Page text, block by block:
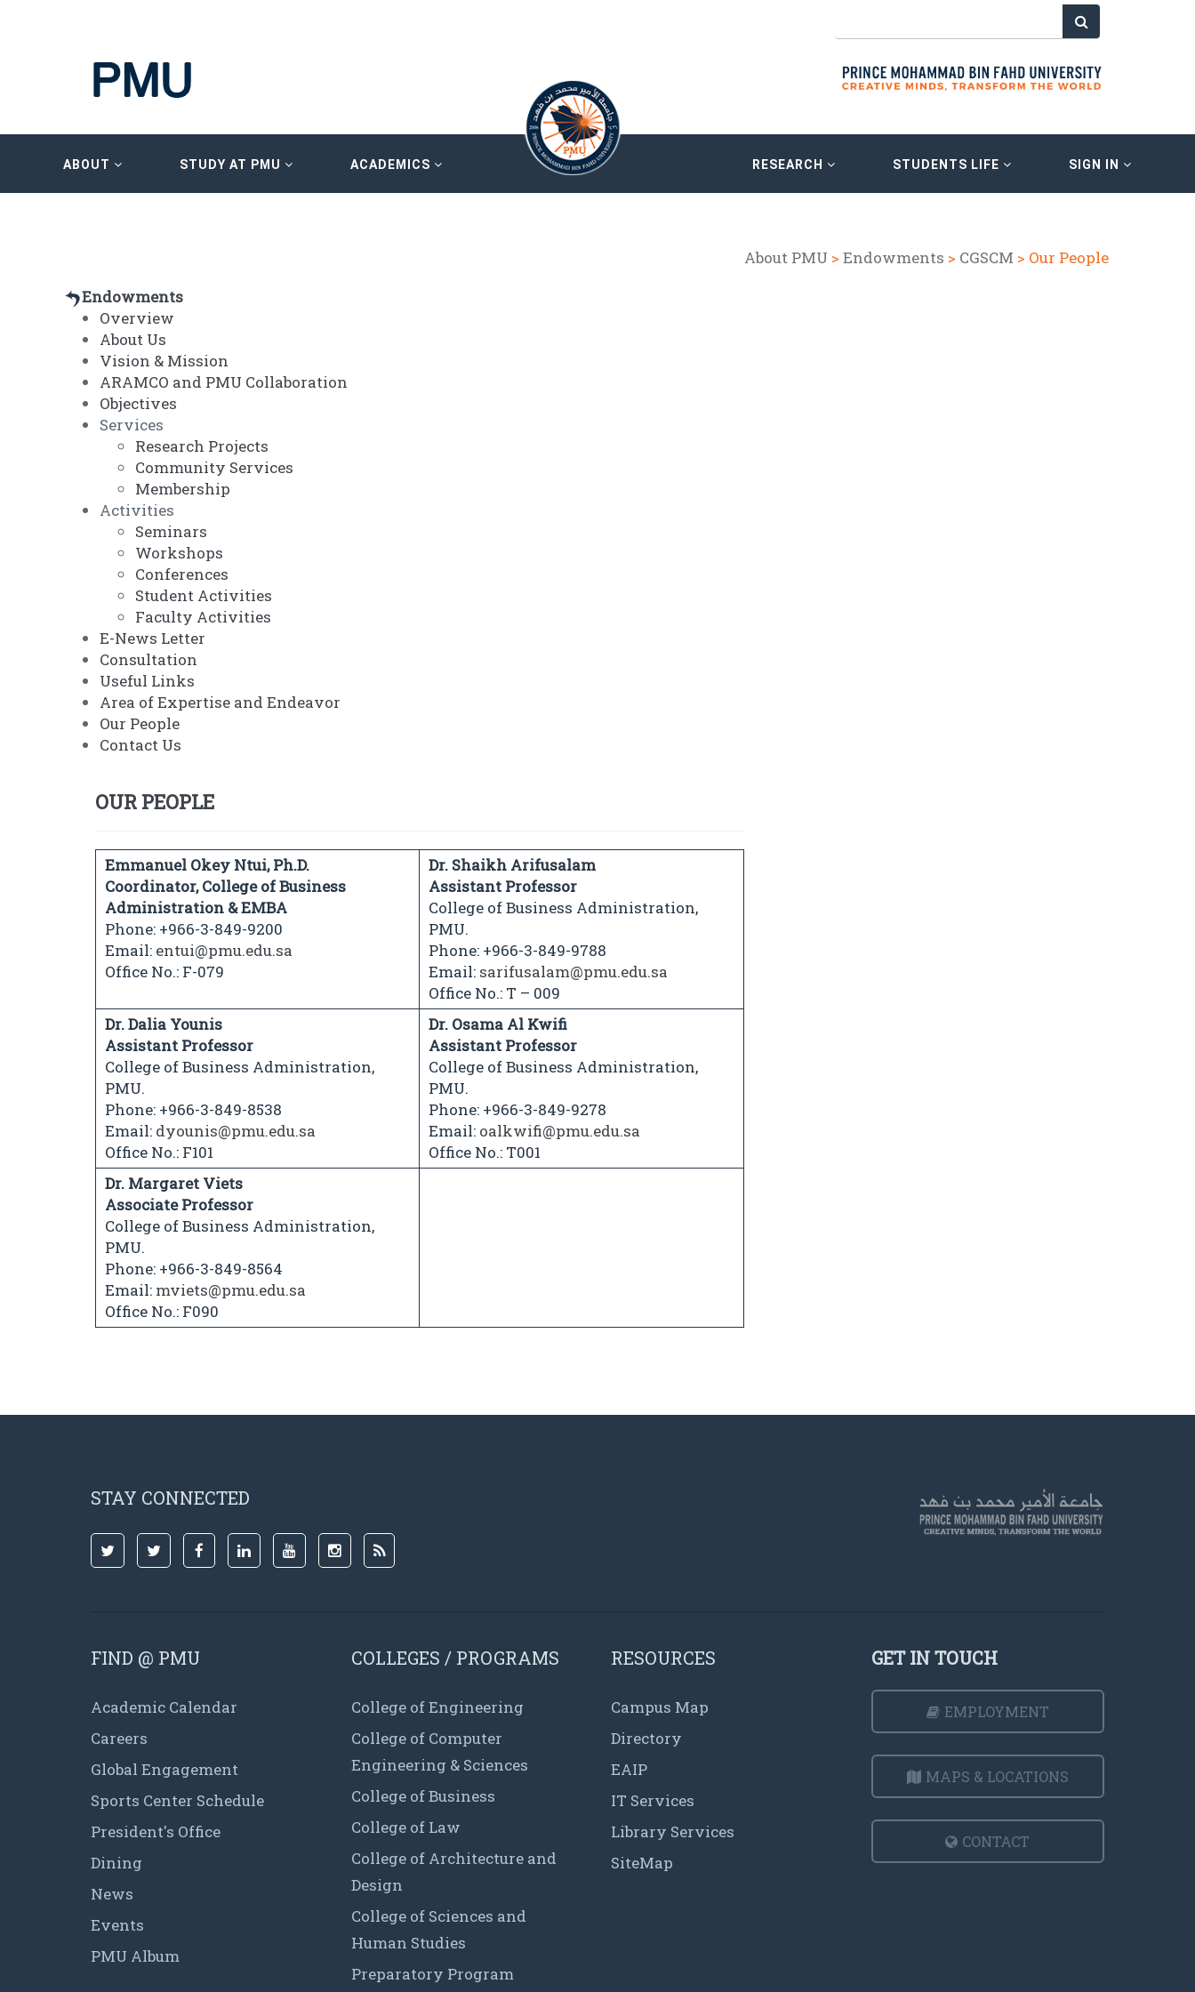
ABOUT STUDY AT PMU ACADEMICS RESEARCH STUDENTS LIFE SIGN IN
About PMU > Endowments > CGSCM > Our People
Endowments
Overview
About Us
Vision & Mission
ARAMCO and PMU Collaboration
Objectives
Services
Research Projects
Community Services
Membership
Activities
Seminars
Workshops
Conferences
Student Activities
Faculty Activities
E-News Letter
Consultation
Useful Links
Area of Expertise and Endeavor
Our People
Contact Us
OUR PEOPLE
Emmanuel Okey Ntui, Ph.D.
Coordinator, College of Business
Administration & EMBA
Phone: +966-3-849-9200
Email: entui@pmu.edu.sa
Office No.: F-079
Dr. Shaikh Arifusalam
Assistant Professor
College of Business Administration,
PMU.
Phone: +966-3-849-9788
Email: sarifusalam@pmu.edu.sa
Office No.: T – 009
Dr. Dalia Younis
Assistant Professor
College of Business Administration,
PMU.
Phone: +966-3-849-8538
Email: dyounis@pmu.edu.sa
Office No.: F101
Dr. Osama Al Kwifi
Assistant Professor
College of Business Administration,
PMU.
Phone: +966-3-849-9278
Email: oalkwifi@pmu.edu.sa
Office No.: T001
Dr. Margaret Viets
Associate Professor
College of Business Administration,
PMU.
Phone: +966-3-849-8564
Email: mviets@pmu.edu.sa
Office No.: F090
STAY CONNECTED
FIND @ PMU
Academic Calendar
Careers
Global Engagement
Sports Center Schedule
President's Office
Dining
News
Events
PMU Album
COLLEGES / PROGRAMS
College of Engineering
College of Computer
Engineering & Sciences
College of Business
College of Law
College of Architecture and
Design
College of Sciences and
Human Studies
Preparatory Program
RESOURCES
Campus Map
Directory
EAIP
IT Services
Library Services
SiteMap
GET IN TOUCH
EMPLOYMENT
MAPS & LOCATIONS
CONTACT